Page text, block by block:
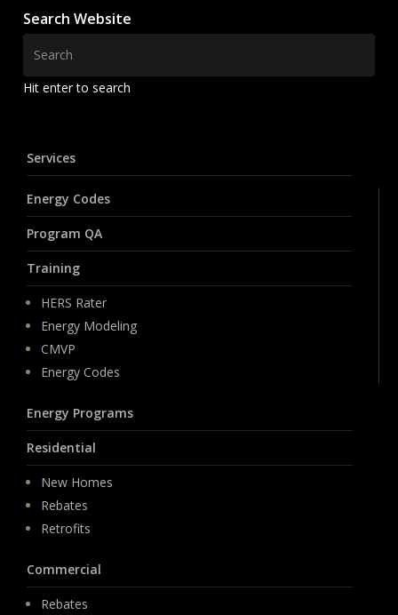
Search Website
Hit enter to search
Services
Energy Codes
Program QA
Training
HERS Rater
Energy Modeling
CMVP
Energy Codes
Energy Programs
Residential
New Homes
Rebates
Retrofits
Commercial
Rebates